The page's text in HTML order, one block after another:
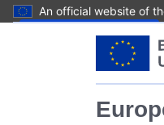
An official website of